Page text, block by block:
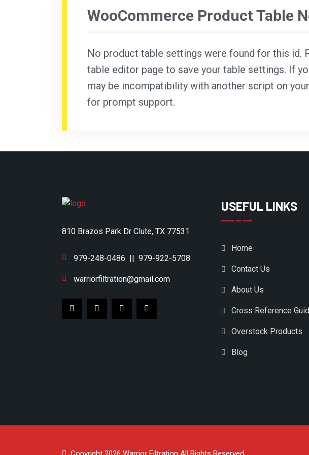
WooCommerce Product Table
No product table settings were found for this id.
table editor page to save your table settings. If
may be incompatibility with another script on
for prompt support.
810 Brazos Park Dr Clute, TX 77531
979-248-0486 || 979-922-5708
warriorfiltration@gmail.com
USEFUL LINKS
Home
Contact Us
About Us
Cross Reference
Overstock Products
Blog